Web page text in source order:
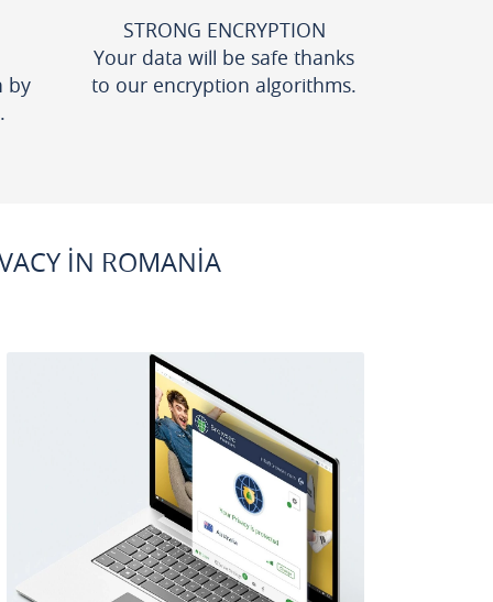
by
STRONG ENCRYPTION
Your data will be safe thanks
to our encryption algorithms.
IN ROMANIA